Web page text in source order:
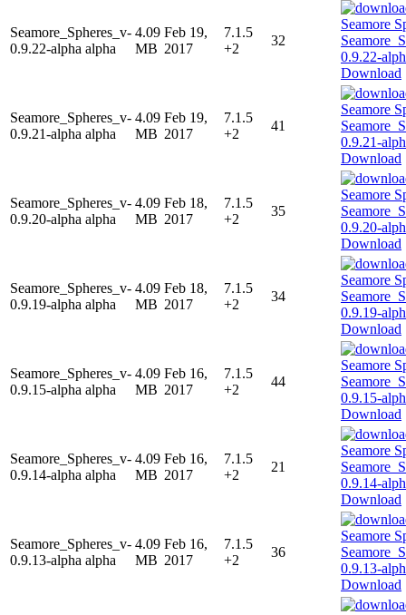
Seamore_Spheres_v-
0.9.22-alpha alpha
4.09
MB
Feb 19,
2017
7.1.5
+2
32
Download
Seamore_Spheres_v-
0.9.21-alpha alpha
4.09
MB
Feb 19,
2017
7.1.5
+2
41
Download
Seamore_Spheres_v-
0.9.20-alpha alpha
4.09
MB
Feb 18,
2017
7.1.5
+2
35
Download
Seamore_Spheres_v-
0.9.19-alpha alpha
4.09
MB
Feb 18,
2017
7.1.5
+2
34
Download
Seamore_Spheres_v-
0.9.15-alpha alpha
4.09
MB
Feb 16,
2017
7.1.5
+2
44
Download
Seamore_Spheres_v-
0.9.14-alpha alpha
4.09
MB
Feb 16,
2017
7.1.5
+2
21
Download
Seamore_Spheres_v-
0.9.13-alpha alpha
4.09
MB
Feb 16,
2017
7.1.5
+2
36
Download